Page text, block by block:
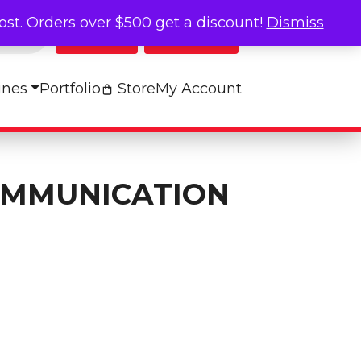
Log In
My Cart
Portfolio StoreMy Account
Board quantity
Orders over $500 get a discount! Dismiss